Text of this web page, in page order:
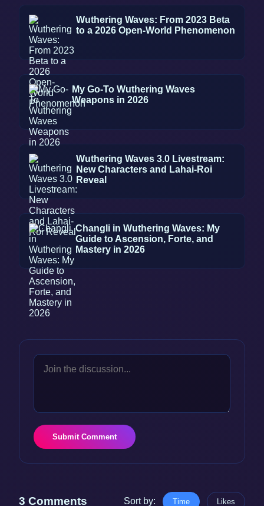
Wuthering Waves: From 2023 Beta
to a 2026 Open-World Phenomenon
My Go-To Wuthering Waves
Weapons in 2026
Wuthering Waves 3.0 Livestream:
New Characters and Lahai-Roi
Reveal
Changli in Wuthering Waves: My
Guide to Ascension, Forte, and
Mastery in 2026
Submit Comment
3 Comments Sort by: Time Likes